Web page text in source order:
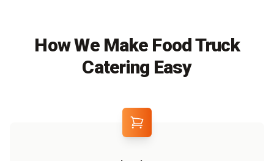
How We Make Food Truck
Catering Easy